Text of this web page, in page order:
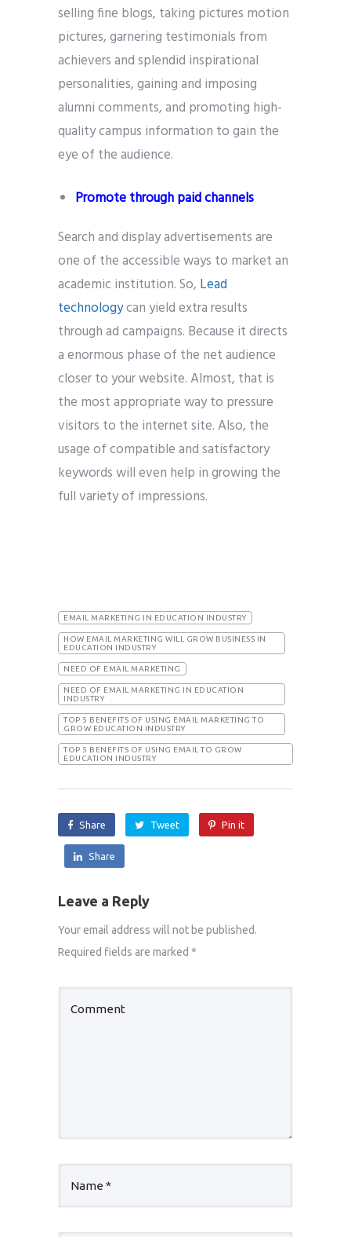
selling fine blogs, taking pictures motion
pictures, garnering testimonials from
achievers and splendid inspirational
personalities, gaining and imposing
alumni comments, and promoting high-
quality campus information to gain the
eye of the audience.
Promote through paid channels
Search and display advertisements are
one of the accessible ways to market an
academic institution. So, Lead
technologycan yield extra results
through ad campaigns. Because it directs
a enormous phase of the net audience
closer to your website. Almost, that is
the most appropriate way to pressure
visitors to the internet site. Also, the
usage of compatible and satisfactory
keywords will even help in growing the
full variety of impressions.
EMAIL MARKETING IN EDUCATION INDUSTRY
HOW EMAIL MARKETING WILL GROW BUSINESS IN
EDUCATION INDUSTRY
NEED OF EMAIL MARKETING
NEED OF EMAIL MARKETING IN EDUCATION
INDUSTRY
TOP 5 BENEFITS OF USING EMAIL MARKETING TO
GROW EDUCATION INDUSTRY
TOP 5 BENEFITS OF USING EMAIL TO GROW
EDUCATION INDUSTRY
Share Tweet Pin it
Share
Leave a Reply
Your email address will not be published.
Required fields are marked *